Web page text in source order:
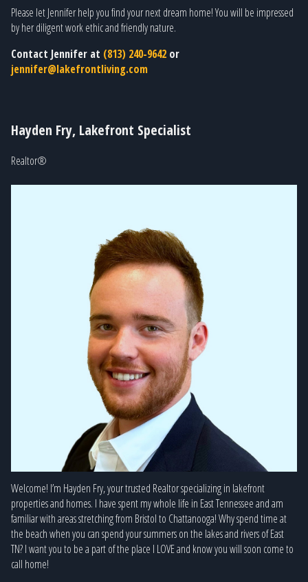
Please let Jennifer help you find your next dream home! You will be impressed
by her diligent work ethic and friendly nature.
Contact Jennifer at (813) 240-9642 or
jennifer@lakefrontliving.com
Hayden Fry, Lakefront Specialist
Realtor®
Welcome! I’m Hayden Fry, your trusted Realtor specializing in lakefront
properties and homes. I have spent my whole life in East Tennessee and am
familiar with areas stretching from Bristol to Chattanooga! Why spend time at
the beach when you can spend your summers on the lakes and rivers of East
TN? I want you to be a part of the place I LOVE and know you will soon come to
call home!